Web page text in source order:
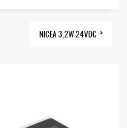
NICEA 3,2W 24VDC